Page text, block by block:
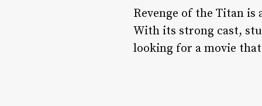
Revenge of the Titan
With its strong cast,
looking for a movie